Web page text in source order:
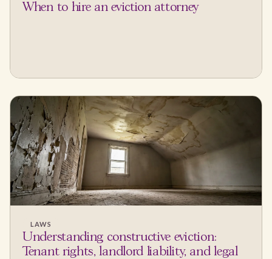
When to hire an eviction attorney
LAWS
Understanding constructive eviction:
Tenant rights, landlord liability, and legal